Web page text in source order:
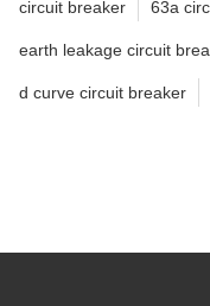
circuit breaker 63a
earth leakage circuit
d curve circuit breaker